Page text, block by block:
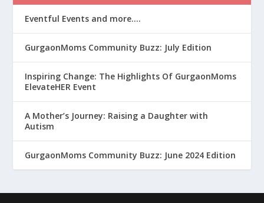
Eventful Events and more….
GurgaonMoms Community Buzz: July Edition
Inspiring Change: The Highlights Of GurgaonMoms
ElevateHER Event
A Mother’s Journey: Raising a Daughter with
Autism
GurgaonMoms Community Buzz: June 2024 Edition